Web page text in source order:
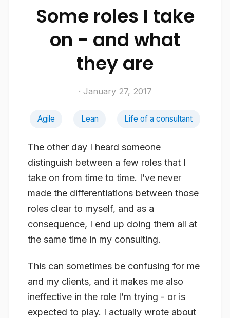
Some roles I take
on - and what
they are
· January 27, 2017
Agile Lean Life of a consultant
The other day I heard someone
distinguish between a few roles that I
take on from time to time. I’ve never
made the differentiations between those
roles clear to myself, and as a
consequence, I end up doing them all at
the same time in my consulting.
This can sometimes be confusing for me
and my clients, and it makes me also
ineffective in the role I’m trying - or is
expected to play. I actually wrote about